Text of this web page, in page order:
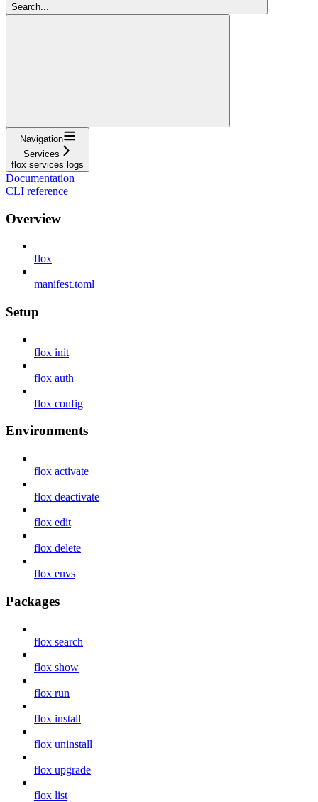
Search...
Navigation
Services
flox services logs
Documentation
CLI reference
Overview
flox
manifest.toml
Setup
flox init
flox auth
flox config
Environments
flox activate
flox deactivate
flox edit
flox delete
flox envs
Packages
flox search
flox show
flox run
flox install
flox uninstall
flox upgrade
flox list